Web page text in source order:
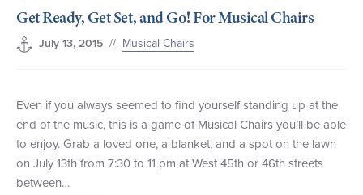
+1 (800) BOAT‑RIDE Facebook
TwitterYouTube
Pinterest
Get Ready, Get Set, and Go! For Musical Chairs
July 13, 2015 // Musical Chairs
Even if you always seemed to find yourself standing up at the
end of the music, this is a game of Musical Chairs you’ll be able
to enjoy. Grab a loved one, a blanket, and a spot on the lawn
on July 13th from 7:30 to 11 pm at West 45th or 46th streets
between…